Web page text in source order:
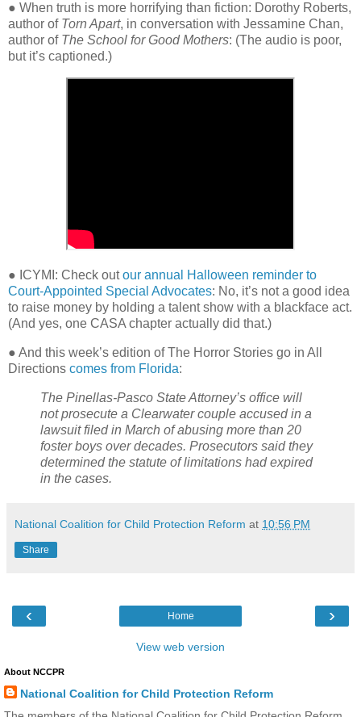
● When truth is more horrifying than fiction: Dorothy Roberts,
author of Torn Apart, in conversation with Jessamine Chan,
author of The School for Good Mothers: (The audio is poor,
but it’s captioned.)
● ICYMI: Check outour annual Halloween reminder to
Court-Appointed Special Advocates: No, it’s not a good idea
to raise money by holding a talent show with a blackface act.
(And yes, one CASA chapter actually did that.)
● And this week’s edition of The Horror Stories go in All
Directions comes from Florida:
The Pinellas-Pasco State Attorney’s office will
not prosecute a Clearwater couple accused in a
lawsuit filed in March of abusing more than 20
foster boys over decades. Prosecutors said they
determined the statute of limitations had expired
in the cases.
National Coalition for Child Protection Reform at 10:56 PM
Share
‹ ›
Home
View web version
About NCCPR
National Coalition for Child Protection Reform